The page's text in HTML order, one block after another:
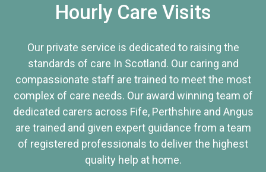
Hourly Care Visits
Our private service is dedicated to raising the
standards of care In Scotland. Our caring and
compassionate staff are trained to meet the most
complex of care needs. Our award winning team of
dedicated carers across Fife, Perthshire and Angus
are trained and given expert guidance from a team
of registered professionals to deliver the highest
quality help at home.